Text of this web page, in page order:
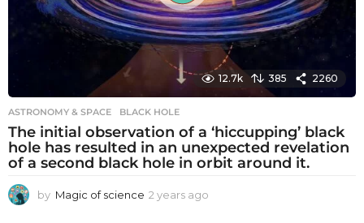
12.7k 385 2260
ASTRONOMY & SPACE BLACK HOLE
The initial observation of a ‘hiccupping’ black
hole has resulted in an unexpected revelation
of a second black hole in orbit around it.
by Magic of science 2 years ago